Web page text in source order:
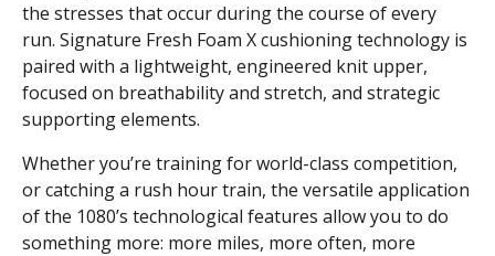
the stresses that occur during the course of every
run. Signature Fresh Foam X cushioning technology is
paired with a lightweight, engineered knit upper,
focused on breathability and stretch, and strategic
supporting elements.
Whether you’re training for world-class competition,
or catching a rush hour train, the versatile application
of the 1080’s technological features allow you to do
something more: more miles, more often, more